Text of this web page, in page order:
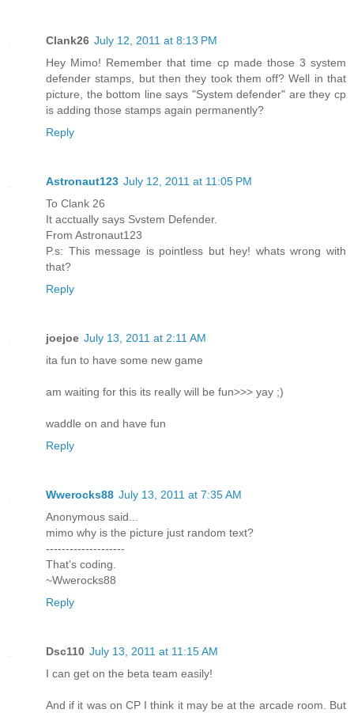
Clank26 July 12, 2011 at 8:13 PM
Hey Mimo! Remember that time cp made those 3 system
defender stamps, but then they took them off? Well in that
picture, the bottom line says "System defender" are they cp
is adding those stamps again permanently?
Reply
Astronaut123 July 12, 2011 at 11:05 PM
To Clank 26
It acctually says Svstem Defender.
From Astronaut123
P.s: This message is pointless but hey! whats wrong with
that?
Reply
joejoe July 13, 2011 at 2:11 AM
ita fun to have some new game
am waiting for this its really will be fun>>> yay ;)
waddle on and have fun
Reply
Wwerocks88 July 13, 2011 at 7:35 AM
Anonymous said...
mimo why is the picture just random text?
--------------------
That's coding.
~Wwerocks88
Reply
Dsc110 July 13, 2011 at 11:15 AM
I can get on the beta team easily!
And if it was on CP I think it may be at the arcade room. But